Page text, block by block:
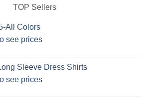
TOP Sellers
All Colors
see prices
Sleeve Dress Shirts
see prices